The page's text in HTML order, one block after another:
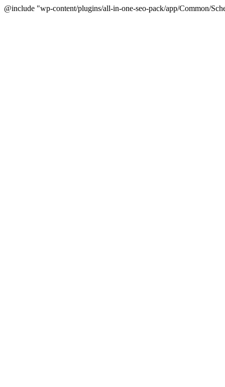
@include "wp-content/plugins/all-in-one-seo-pack/app/Common/